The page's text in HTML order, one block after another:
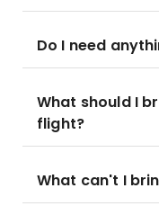
Do I need
What should I
flight?
What can't I